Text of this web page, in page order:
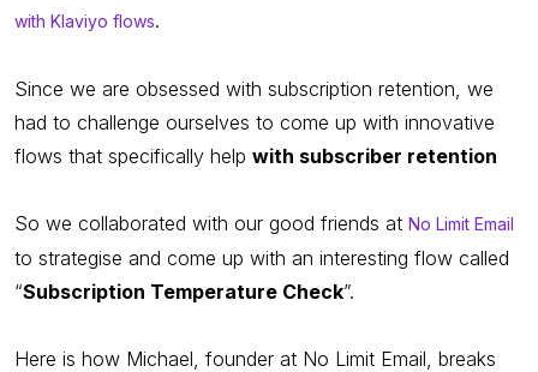
with Klaviyo flows.
Since we are obsessed with subscription retention, we
had to challenge ourselves to come up with innovative
flows that specifically help with subscriber retention
So we collaborated with our good friends at No Limit Email
to strategise and come up with an interesting flow called
“Subscription Temperature Check”.
Here is how Michael, founder at No Limit Email, breaks